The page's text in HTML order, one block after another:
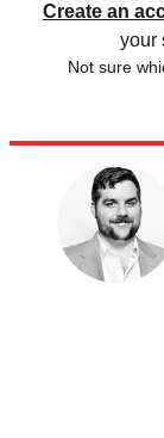
Create an
your
Not sure